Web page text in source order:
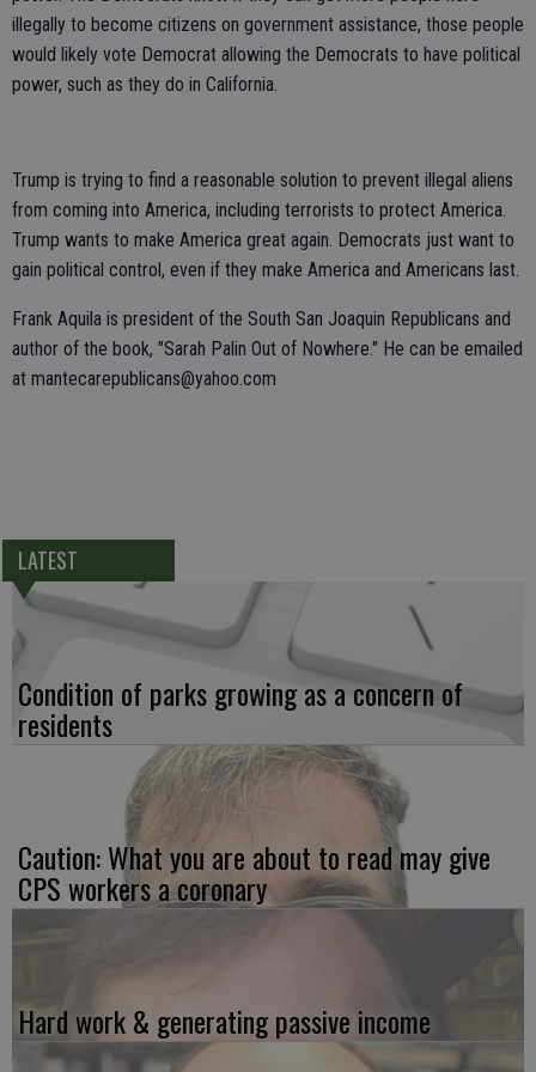
illegally to become citizens on government assistance, those people
would likely vote Democrat allowing the Democrats to have political
power, such as they do in California.
Trump is trying to find a reasonable solution to prevent illegal aliens
from coming into America, including terrorists to protect America.
Trump wants to make America great again. Democrats just want to
gain political control, even if they make America and Americans last.
Frank Aquila is president of the South San Joaquin Republicans and
author of the book, "Sarah Palin Out of Nowhere." He can be emailed
at mantecarepublicans@yahoo.com
LATEST
Condition of parks growing as a concern of
residents
Caution: What you are about to read may give
CPS workers a coronary
Hard work & generating passive income